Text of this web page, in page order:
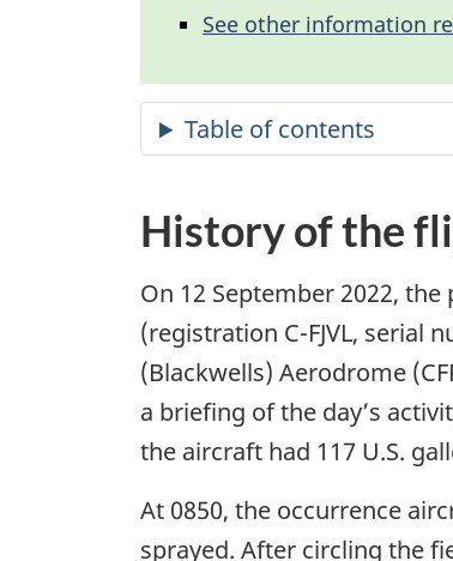
See other information
History of the
On 12 September 2022,
(registration C-FJVL, serial
(Blackwells) Aerodrome
a briefing of the day’s
the aircraft had 117 U.S.
At 0850, the occurrence
sprayed. After circling the